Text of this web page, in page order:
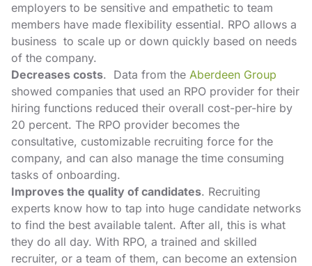
employers to be sensitive and empathetic to team
members have made flexibility essential. RPO allows a
business to scale up or down quickly based on needs
of the company.
Decreases costs. Data from the Aberdeen Group
showed companies that used an RPO provider for their
hiring functions reduced their overall cost-per-hire by
20 percent. The RPO provider becomes the
consultative, customizable recruiting force for the
company, and can also manage the time consuming
tasks of onboarding.
Improves the quality of candidates. Recruiting
experts know how to tap into huge candidate networks
to find the best available talent. After all, this is what
they do all day. With RPO, a trained and skilled
recruiter, or a team of them, can become an extension